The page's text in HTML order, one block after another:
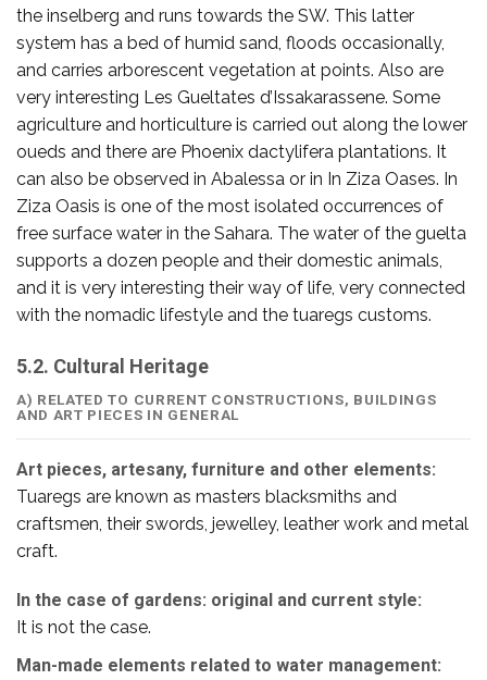
the inselberg and runs towards the SW. This latter
system has a bed of humid sand, floods occasionally,
and carries arborescent vegetation at points. Also are
very interesting Les Gueltates d’Issakarassene. Some
agriculture and horticulture is carried out along the lower
oueds and there are Phoenix dactylifera plantations. It
can also be observed in Abalessa or in In Ziza Oases. In
Ziza Oasis is one of the most isolated occurrences of
free surface water in the Sahara. The water of the guelta
supports a dozen people and their domestic animals,
and it is very interesting their way of life, very connected
with the nomadic lifestyle and the tuaregs customs.
5.2. Cultural Heritage
A) RELATED TO CURRENT CONSTRUCTIONS, BUILDINGS
AND ART PIECES IN GENERAL
Art pieces, artesany, furniture and other elements:
Tuaregs are known as masters blacksmiths and
craftsmen, their swords, jewelley, leather work and metal
craft.
In the case of gardens: original and current style:
It is not the case.
Man-made elements related to water management: